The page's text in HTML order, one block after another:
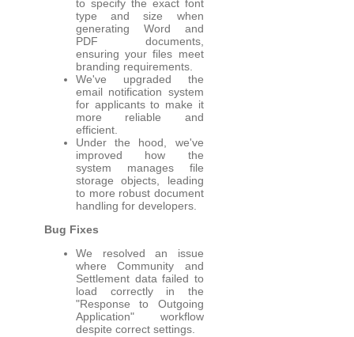
to specify the exact font
type and size when
generating Word and
PDF documents,
ensuring your files meet
branding requirements.
We've upgraded the
email notification system
for applicants to make it
more reliable and
efficient.
Under the hood, we've
improved how the
system manages file
storage objects, leading
to more robust document
handling for developers.
Bug Fixes
We resolved an issue
where Community and
Settlement data failed to
load correctly in the
"Response to Outgoing
Application" workflow
despite correct settings.